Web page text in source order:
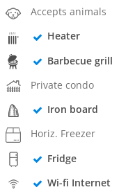
Accepts animals
Heater
Barbecue grill
Private condo
Iron board
Horiz. Freezer
Fridge
Wi-fi Internet